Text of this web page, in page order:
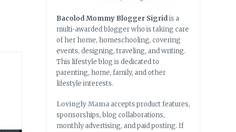
Bacolod Mommy Blogger Sigridis a
multi-awarded blogger who is taking care
of her home, homeschooling, covering
events, designing, traveling, and writing.
This lifestyle blog is dedicated to
parenting, home, family, and other
lifestyle interests.
Lovingly Mamaaccepts product features,
sponsorships, blog collaborations,
monthly advertising, and paid posting. If